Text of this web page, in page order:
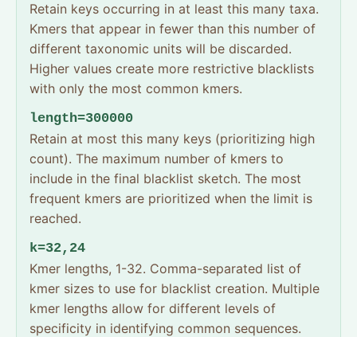
Retain keys occurring in at least this many taxa.
Kmers that appear in fewer than this number of
different taxonomic units will be discarded.
Higher values create more restrictive blacklists
with only the most common kmers.
length=300000
Retain at most this many keys (prioritizing high
count). The maximum number of kmers to
include in the final blacklist sketch. The most
frequent kmers are prioritized when the limit is
reached.
k=32,24
Kmer lengths, 1-32. Comma-separated list of
kmer sizes to use for blacklist creation. Multiple
kmer lengths allow for different levels of
specificity in identifying common sequences.